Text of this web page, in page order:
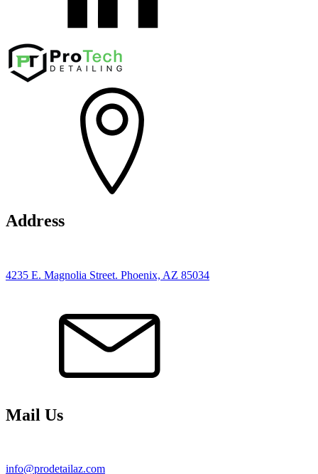
Address
4235 E. Magnolia Street. Phoenix, AZ 85034
Mail Us
info@prodetailaz.com